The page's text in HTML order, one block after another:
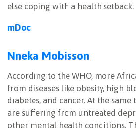
else coping with a health setback.
mDoc
Nneka Mobisson
According to the WHO, more
from diseases like obesity, high
diabetes, and cancer. At the
are suffering from untreated
other mental health conditions.